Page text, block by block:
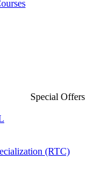
Special Offers
(RTC)